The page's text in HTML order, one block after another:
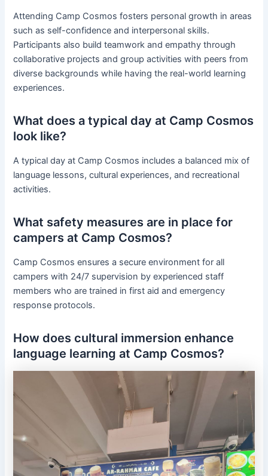
Attending Camp Cosmos fosters personal growth in areas
such as self-confidence and interpersonal skills.
Participants also build teamwork and empathy through
collaborative projects and group activities with peers from
diverse backgrounds while having the real-world learning
experiences.
What does a typical day at Camp Cosmos
look like?
A typical day at Camp Cosmos includes a balanced mix of
language lessons, cultural experiences, and recreational
activities.
What safety measures are in place for
campers at Camp Cosmos?
Camp Cosmos ensures a secure environment for all
campers with 24/7 supervision by experienced staff
members who are trained in first aid and emergency
response protocols.
How does cultural immersion enhance
language learning at Camp Cosmos?